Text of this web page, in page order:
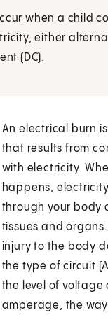
when a child
either
(DC).
An electrical burn
that results from
with electricity.
happens,
through your body
tissues and
injury to the body
the type of circuit
the level of voltage
amperage, the